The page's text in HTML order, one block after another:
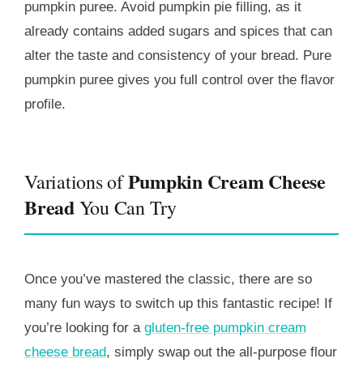
pumpkin puree. Avoid pumpkin pie filling, as it
already contains added sugars and spices that can
alter the taste and consistency of your bread. Pure
pumpkin puree gives you full control over the flavor
profile.
Variations ofPumpkin Cream Cheese
BreadYou Can Try
Once you’ve mastered the classic, there are so
many fun ways to switch up this fantastic recipe! If
you’re looking for a gluten-free pumpkin cream
cheese bread, simply swap out the all-purpose flour